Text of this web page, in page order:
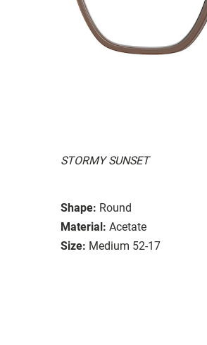
STORMY SUNSET
Shape: Round
Material: Acetate
Size: Medium 52-17